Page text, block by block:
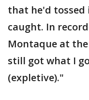
that he'd tossed
caught. In
Montaque at
still got what I
(expletive)."